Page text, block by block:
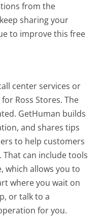
from the
sharing your
to improve this free
center services or
Ross Stores. The
GetHuman builds
and shares tips
to help customers
That can include tools
which allows you to
where you wait on
or talk to a
for you.